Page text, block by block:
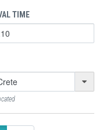
TIME